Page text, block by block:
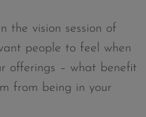
the vision session of
people to feel when
offerings – what benefit
from being in your